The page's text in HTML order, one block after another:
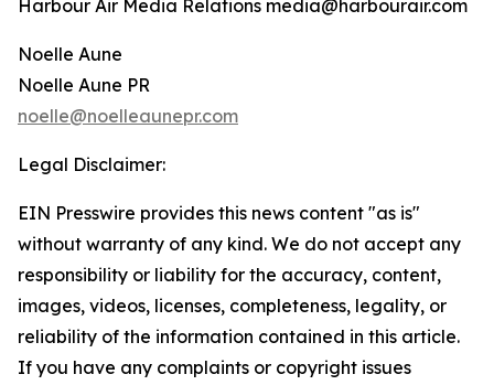
Harbour Air Media Relations media@harbourair.com
Noelle Aune
Noelle Aune PR
noelle@noelleaunepr.com
Legal Disclaimer:
EIN Presswire provides this news content "as is"
without warranty of any kind. We do not accept any
responsibility or liability for the accuracy, content,
images, videos, licenses, completeness, legality, or
reliability of the information contained in this article.
If you have any complaints or copyright issues